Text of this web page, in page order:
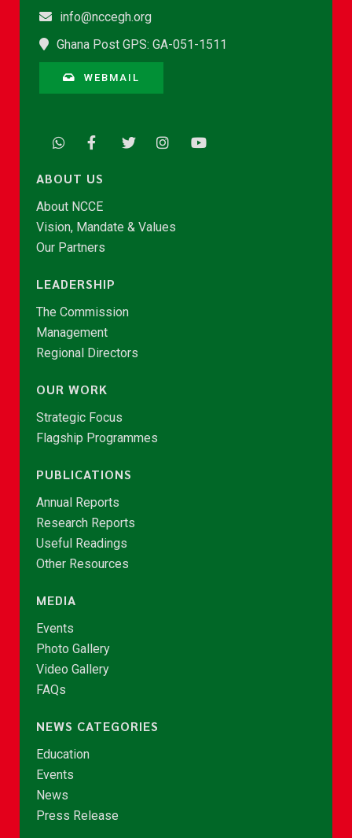
info@nccegh.org
Ghana Post GPS: GA-051-1511
WEBMAIL
ABOUT US
About NCCE
Vision, Mandate & Values
Our Partners
LEADERSHIP
The Commission
Management
Regional Directors
OUR WORK
Strategic Focus
Flagship Programmes
PUBLICATIONS
Annual Reports
Research Reports
Useful Readings
Other Resources
MEDIA
Events
Photo Gallery
Video Gallery
FAQs
NEWS CATEGORIES
Education
Events
News
Press Release